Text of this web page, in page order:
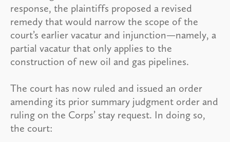
response, the plaintiffs proposed a revised
remedy that would narrow the scope of the
court’s earlier vacatur and injunction—namely, a
partial vacatur that only applies to the
construction of new oil and gas pipelines.
The court has now ruled and issued an order
amending its prior summary judgment order and
ruling on the Corps’ stay request. In doing so,
the court: